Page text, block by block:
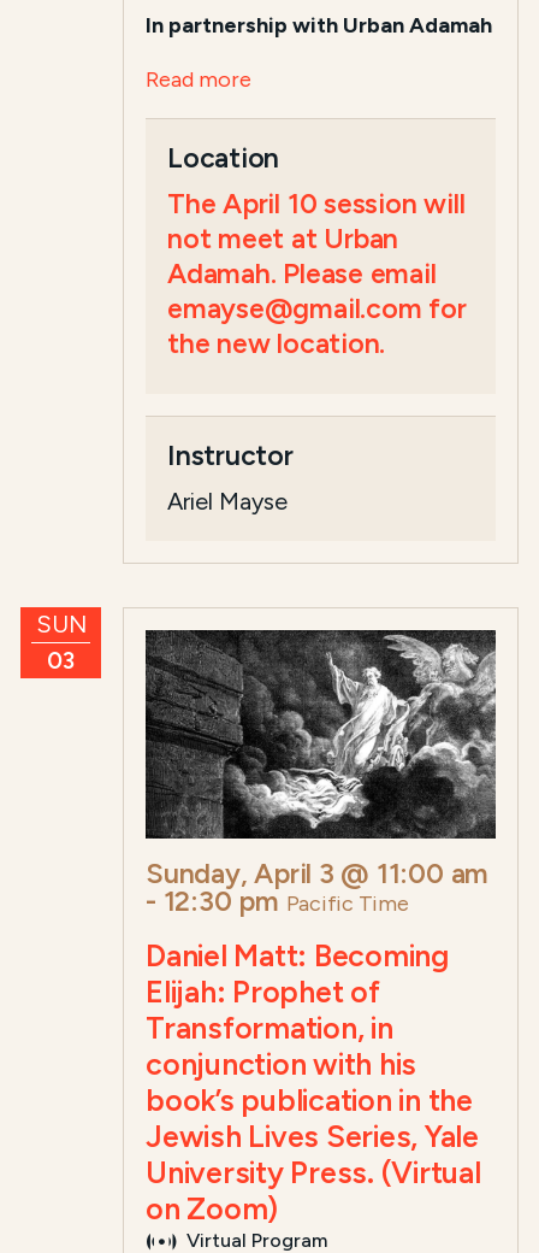
In partnership with Urban Adamah
Read more
Location
The April 10 session will
not meet at Urban
Adamah. Please email
emayse@gmail.com for
the new location.
Instructor
Ariel Mayse
SUN
03
Sunday, April 3 @ 11:00 am
- 12:30 pm Pacific Time
Daniel Matt: Becoming
Elijah: Prophet of
Transformation, in
conjunction with his
book’s publication in the
Jewish Lives Series, Yale
University Press. (Virtual
on Zoom)
Virtual Program